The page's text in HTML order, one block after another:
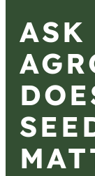
ASK